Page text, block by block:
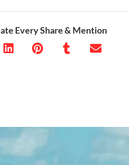
Every Share & Mention